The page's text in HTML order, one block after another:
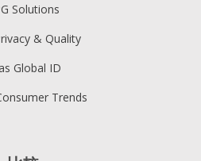
Solutions
& Quality
Global ID
Trends